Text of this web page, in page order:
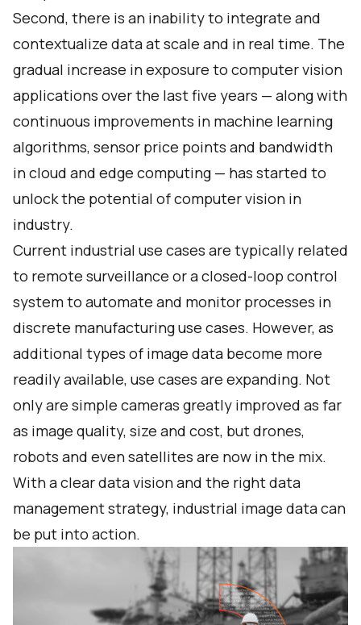
Second, there is an inability to integrate and
contextualize data at scale and in real time. The
gradual increase in exposure to computer vision
applications over the last five years — along with
continuous improvements in machine learning
algorithms, sensor price points and bandwidth
in cloud and edge computing — has started to
unlock the potential of computer vision in
industry.
Current industrial use cases are typically related
to remote surveillance or a closed-loop control
system to automate and monitor processes in
discrete manufacturing use cases. However, as
additional types of image data become more
readily available, use cases are expanding. Not
only are simple cameras greatly improved as far
as image quality, size and cost, but drones,
robots and even satellites are now in the mix.
With a clear data vision and the right data
management strategy, industrial image data can
be put into action.